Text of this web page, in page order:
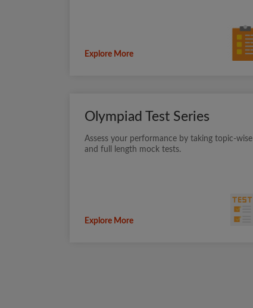
Explore More
Olympiad Test Series
Assess your performance by taking topic-wise
and full length mock tests.
Explore More